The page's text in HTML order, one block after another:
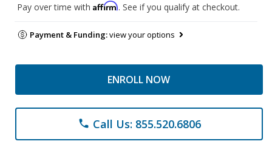
Pay over time with Affirm. See if you qualify at checkout.
Payment & Funding:view your options
ENROLL NOW
phone Call Us: 855.520.6806